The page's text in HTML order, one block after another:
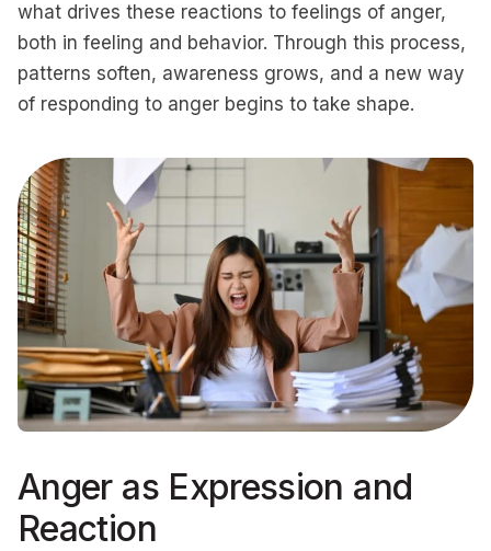
what drives these reactions to feelings of anger,
both in feeling and behavior. Through this process,
patterns soften, awareness grows, and a new way
of responding to anger begins to take shape.
Anger as Expression and
Reaction